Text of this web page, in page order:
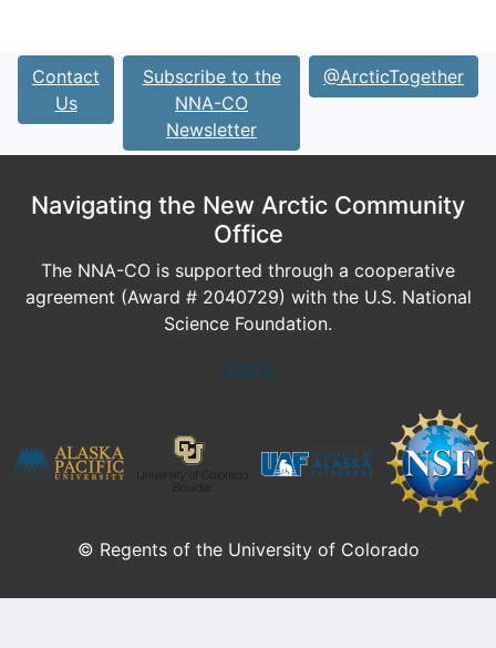
Contact
Us
Subscribe to the
NNA-CO
Newsletter
@ArcticTogether
Navigating the New Arctic Community
Office
The NNA-CO is supported through a cooperative
agreement (Award # 2040729) with the U.S. National
Science Foundation.
Log In
© Regents of the University of Colorado